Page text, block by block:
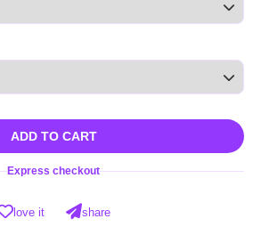
ADD TO CART
Express checkout
love it share